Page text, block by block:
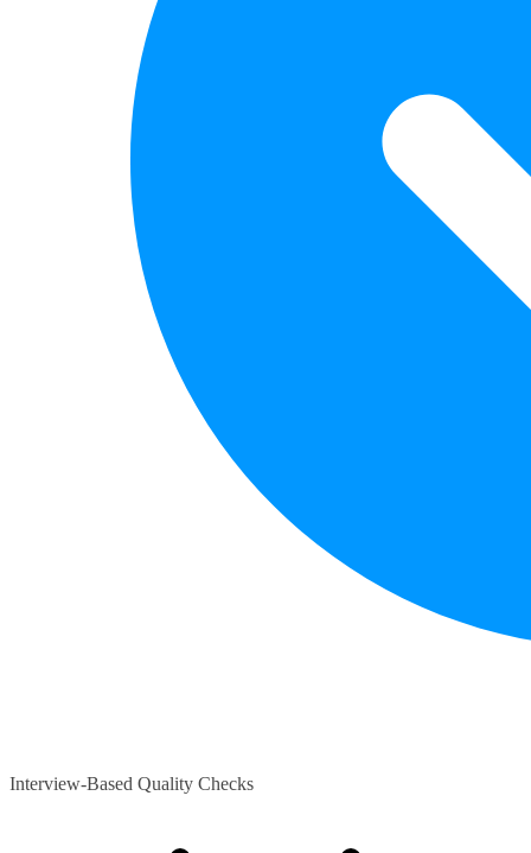
Interview-Based Quality Checks